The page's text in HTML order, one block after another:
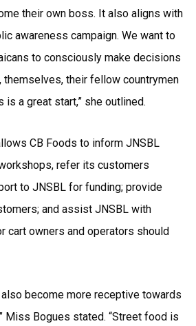
their own boss. It also aligns with
awareness campaign. We want to
to consciously make decisions
themselves, their fellow countrymen
is a great start,” she outlined.
CB Foods to inform JNSBL
refer its customers
to JNSBL for funding; provide
and assist JNSBL with
cart owners and operators should
also become more receptive towards
Miss Bogues stated. “Street food is